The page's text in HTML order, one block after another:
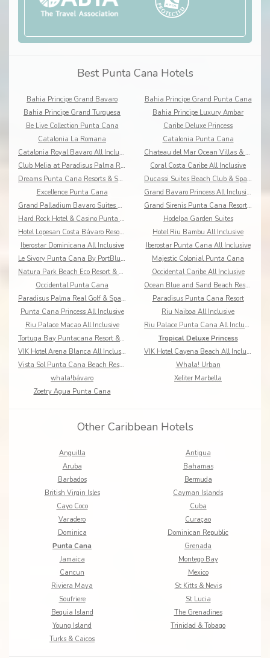
Best Punta Cana Hotels
Bahia Principe Grand Bavaro
Bahia Principe Grand Punta Cana
Bahia Principe Grand Turquesa
Bahia Principe Luxury Ambar
Be Live Collection Punta Cana
Caribe Deluxe Princess
Catalonia La Romana
Catalonia Punta Cana
Catalonia Royal Bavaro All Inclusive
Chateau del Mar Ocean Villas & Resort
Club Melia at Paradisus Palma Real
Coral Costa Caribe All Inclusive
Dreams Punta Cana Resorts & Spa All Inclusive
Ducassi Suites Beach Club & Spa Rooftop Pool
Excellence Punta Cana
Grand Bavaro Princess All Inclusive
Grand Palladium Bavaro Suites Resort & Spa
Grand Sirenis Punta Cana Resort & Aquagames
Hard Rock Hotel & Casino Punta Cana
Hodelpa Garden Suites
Hotel Lopesan Costa Bávaro Resort Spa & Casino
Hotel Riu Bambu All Inclusive
Iberostar Dominicana All Inclusive
Iberostar Punta Cana All Inclusive
Le Sivory Punta Cana By PortBlue Boutique
Majestic Colonial Punta Cana
Natura Park Beach Eco Resort & Spa All Inclusive
Occidental Caribe All Inclusive
Occidental Punta Cana
Ocean Blue and Sand Beach Resort All Inclusive
Paradisus Palma Real Golf & Spa Resort
Paradisus Punta Cana Resort
Punta Cana Princess All Inclusive
Riu Naiboa All Inclusive
Riu Palace Macao All Inclusive
Riu Palace Punta Cana All Inclusive
Tortuga Bay Puntacana Resort & Club
Tropical Deluxe Princess
VIK Hotel Arena Blanca All Inclusive
VIK Hotel Cayena Beach All Inclusive
Vista Sol Punta Cana Beach Resort & Spa
Whala! Urban
whala!bávaro
Xeliter Marbella
Zoetry Agua Punta Cana
Other Caribbean Hotels
Anguilla
Antigua
Aruba
Bahamas
Barbados
Bermuda
British Virgin Isles
Cayman Islands
Cayo Coco
Cuba
Varadero
Curaçao
Dominica
Dominican Republic
Punta Cana
Grenada
Jamaica
Montego Bay
Cancun
Mexico
Riviera Maya
St Kitts & Nevis
Soufriere
St Lucia
Bequia Island
The Grenadines
Young Island
Trinidad & Tobago
Turks & Caicos